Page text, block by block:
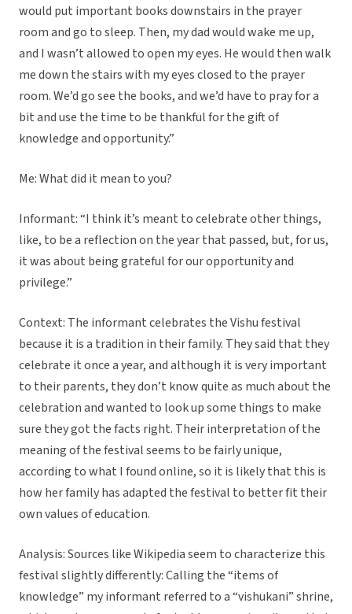
would put important books downstairs in the prayer
room and go to sleep. Then, my dad would wake me up,
and I wasn’t allowed to open my eyes. He would then walk
me down the stairs with my eyes closed to the prayer
room. We’d go see the books, and we’d have to pray for a
bit and use the time to be thankful for the gift of
knowledge and opportunity.”
Me: What did it mean to you?
Informant: “I think it’s meant to celebrate other things,
like, to be a reflection on the year that passed, but, for us,
it was about being grateful for our opportunity and
privilege.”
Context: The informant celebrates the Vishu festival
because it is a tradition in their family. They said that they
celebrate it once a year, and although it is very important
to their parents, they don’t know quite as much about the
celebration and wanted to look up some things to make
sure they got the facts right. Their interpretation of the
meaning of the festival seems to be fairly unique,
according to what I found online, so it is likely that this is
how her family has adapted the festival to better fit their
own values of education.
Analysis: Sources like Wikipedia seem to characterize this
festival slightly differently: Calling the “items of
knowledge” my informant referred to a “vishukani” shrine,